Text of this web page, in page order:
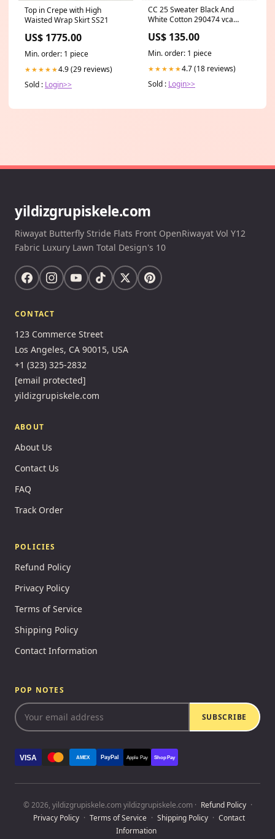
Top in Crepe with High
Waisted Wrap Skirt SS21
US$ 1775.00
Min. order: 1 piece
★★★★★4.9 (29 reviews)
Sold : Login>>
CC 25 Sweater Black And
White Cotton 290474 vca
US$ 135.00
Min. order: 1 piece
★★★★★4.7 (18 reviews)
Sold : Login>>
yildizgrupiskele.com
Riwayat Butterfly Stride Flats Front OpenRiwayat Vol Y12
Fabric Luxury Lawn Total Design's 10
CONTACT
123 Commerce Street
Los Angeles, CA 90015, USA
+1 (323) 325-2832
[email protected]
yildizgrupiskele.com
ABOUT
About Us
Contact Us
FAQ
Track Order
POLICIES
Refund Policy
Privacy Policy
Terms of Service
Shipping Policy
Contact Information
POP NOTES
SUBSCRIBE
VISA AMEX PayPal Apple Pay Shop Pay
© 2026, yildizgrupiskele.com yildizgrupiskele.com · Refund Policy ·
Privacy Policy · Terms of Service · Shipping Policy · Contact
Information